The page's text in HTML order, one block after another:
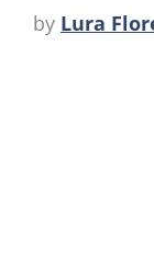
by Lura